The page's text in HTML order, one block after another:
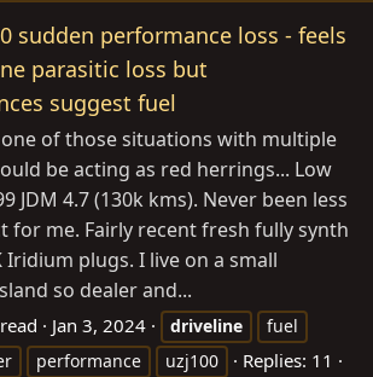
sudden performance loss - feels
parasitic loss but
suggest fuel
one of those situations with multiple
be acting as red herrings... Low
JDM 4.7 (130k kms). Never been less
for me. Fairly recent fresh fully synth
Iridium plugs. I live on a small
so dealer and...
Jan 3, 2024 driveline
fuel
performance uzj100
Replies: 11